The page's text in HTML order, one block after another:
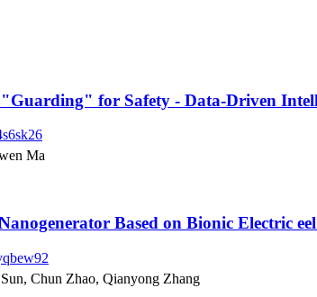
for Safety - Data-Driven
Ma
Based on Bionic Electric
Chun Zhao, Qianyong Zhang